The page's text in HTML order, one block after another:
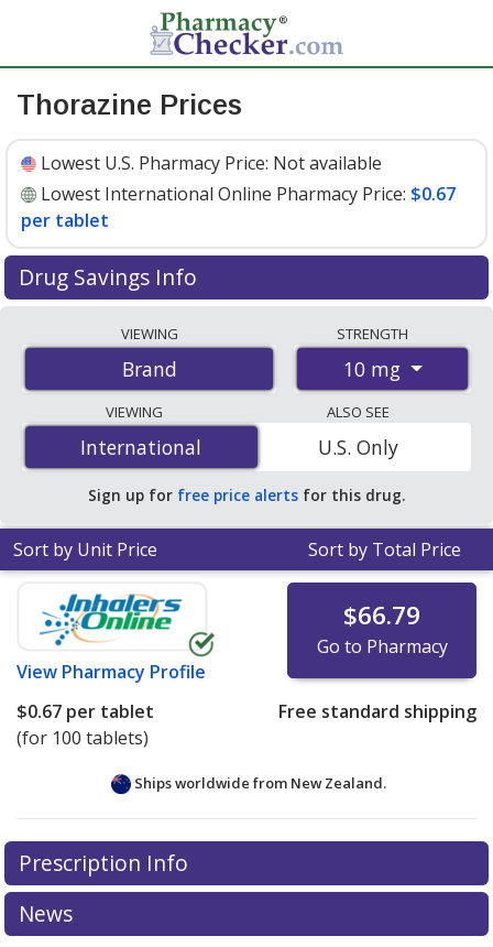
Thorazine Prices
Lowest U.S. Pharmacy Price: Not available
Lowest International Online Pharmacy Price: $0.67
per tablet
Drug Savings Info
international online pharmacies, U.S. mail-order
pharmacies, and discount coupon programs. The
lowest available price for Thorazine 10 mg is$0.67 per
tabletfor 100 tablets at PharmacyChecker-accredited
online pharmacies.
VIEWING
Brand
STRENGTH
10 mg
VIEWING
International
International
ALSO SEE
U.S. Only
Sign up for free price alerts for this drug.
Sort by Unit Price Sort by Total Price
View Pharmacy Profile
$66.79
Go to Pharmacy
$0.67 per tablet
(for 100 tablets)
Free standard shipping
Ships worldwide from New Zealand.
There are currently no discount coupons listed
for this medication .
exploreinternational online pharmacyoptions.
Prescription Info
News